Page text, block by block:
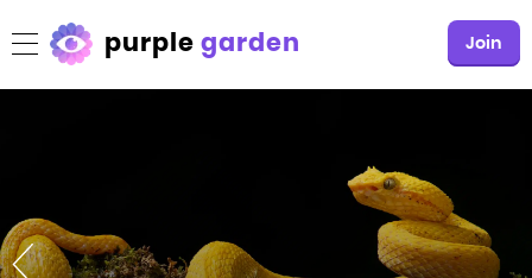
purplegarden Join